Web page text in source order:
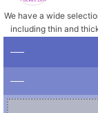
We have a wide
including thin and